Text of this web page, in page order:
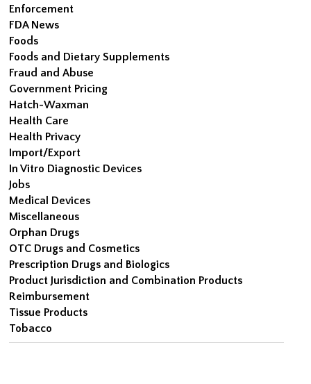
Enforcement
FDA News
Foods
Foods and Dietary Supplements
Fraud and Abuse
Government Pricing
Hatch-Waxman
Health Care
Health Privacy
Import/Export
In Vitro Diagnostic Devices
Jobs
Medical Devices
Miscellaneous
Orphan Drugs
OTC Drugs and Cosmetics
Prescription Drugs and Biologics
Product Jurisdiction and Combination Products
Reimbursement
Tissue Products
Tobacco